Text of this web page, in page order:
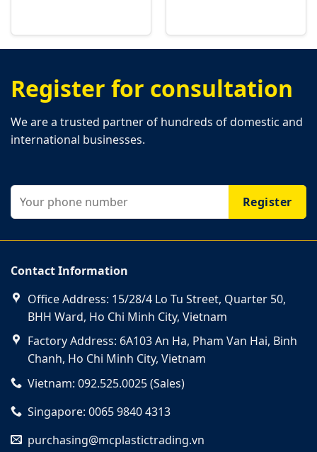
of
5
of
5
Register for consultation
We are a trusted partner of hundreds of domestic and
international businesses.
Contact Information
Office Address: 15/28/4 Lo Tu Street, Quarter 50,
BHH Ward, Ho Chi Minh City, Vietnam
Factory Address: 6A103 An Ha, Pham Van Hai, Binh
Chanh, Ho Chi Minh City, Vietnam
Vietnam: 092.525.0025 (Sales)
Singapore: 0065 9840 4313
purchasing@mcplastictrading.vn